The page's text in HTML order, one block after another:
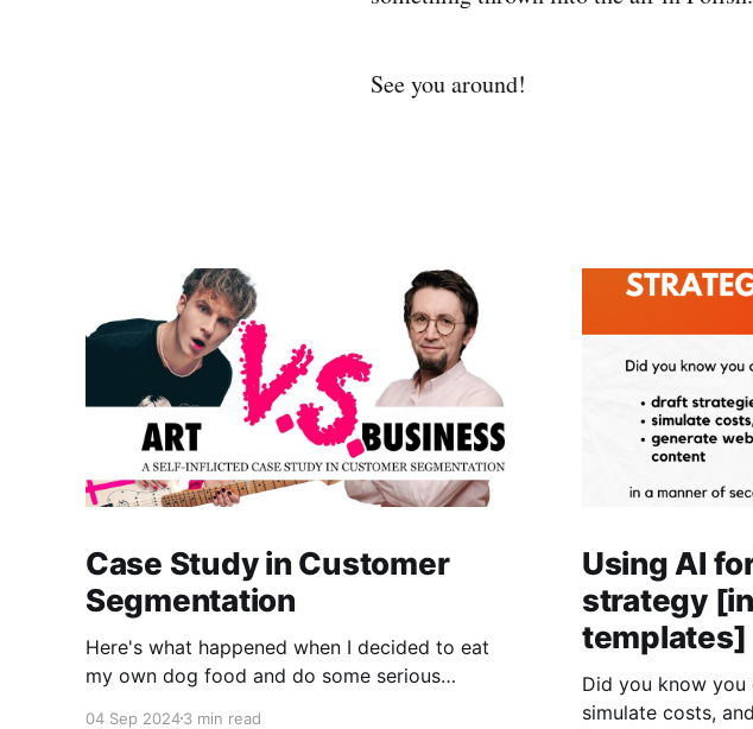
See you around!
Case Study in Customer
Segmentation
Here's what happened when I decided to eat
my own dog food and do some serious
04 Sep 20243 min read
Using AI
strategy
templates]
Did you know you
simulate costs,